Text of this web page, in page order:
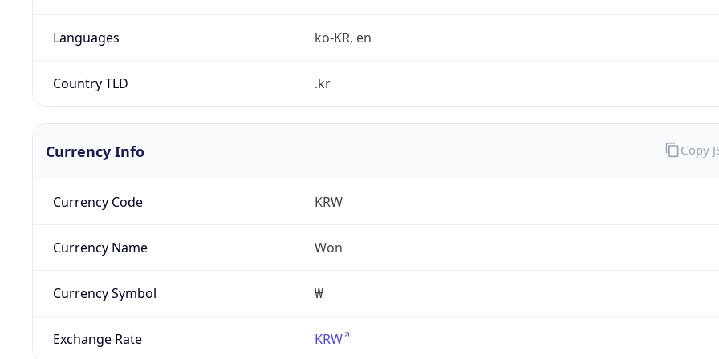
Languages ko-KR, en
Country TLD .kr
Currency Info
Currency Code KRW
Currency Name Won
Currency Symbol ₩
Exchange Rate KRW
Copy